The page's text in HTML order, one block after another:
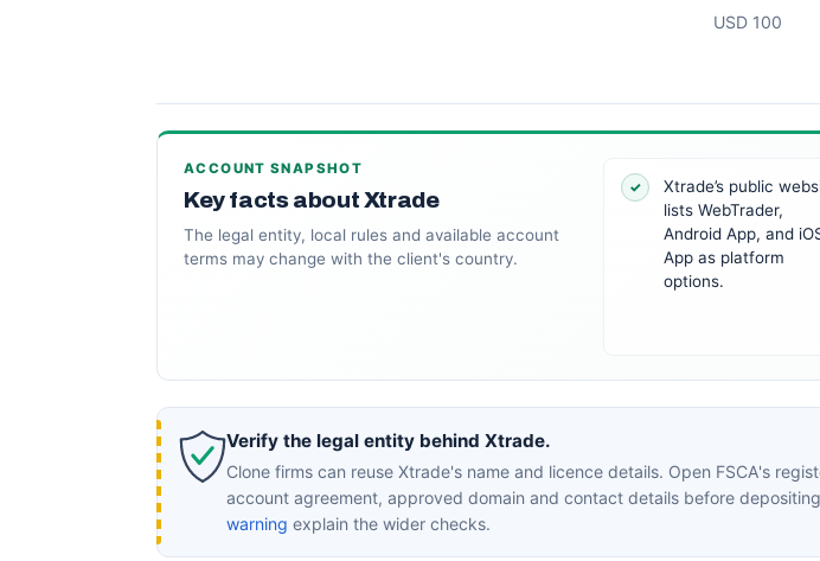
USD 100
ACCOUNT SNAPSHOT
Key facts about Xtrade
The legal entity, local rules and available account
terms may change with the client's country.
✓
Xtrade’s public
lists WebTrader,
Android App, and
App as platform
options.
Verify the legal entity behind Xtrade.
Clone firms can reuse Xtrade's name and licence details. Open FSCA's
account agreement, approved domain and contact details before
warning explain the wider checks.